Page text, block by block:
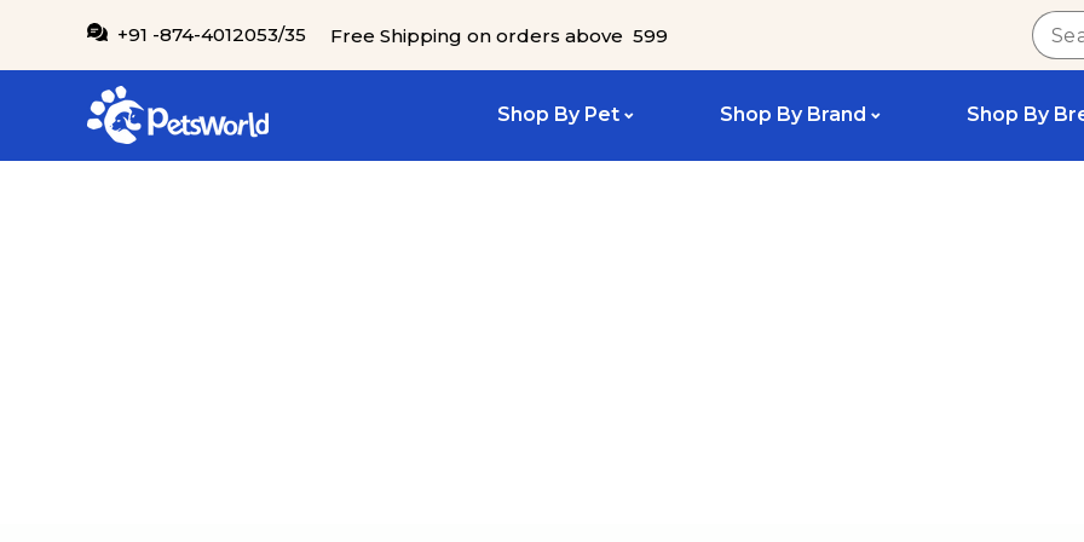
TO CONTENT+91 -874-4012053/35 Free Shipping on orders above ₹ 599
Shop By Pet Shop By Brand Shop By